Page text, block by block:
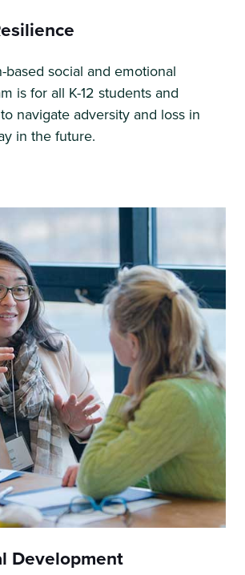
social and emotional
is for all K-12 students and
navigate adversity and loss in
in the future.
Development